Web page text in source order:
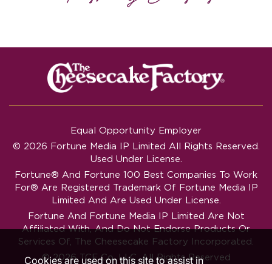
Equal Opportunity Employer
© 2026 Fortune Media IP Limited All Rights Reserved.
Used Under License.
Fortune® And Fortune 100 Best Companies To Work
For® Are Registered Trademark Of Fortune Media IP
Limited And Are Used Under License.
Fortune And Fortune Media IP Limited Are Not
Affiliated With, And Do Not Endorse Products Or
Services Of, The Cheesecake Factory Incorporated.
© 2026 TCF Co. LLC. All Rights Reserved
Cookies are used on this site to assist in